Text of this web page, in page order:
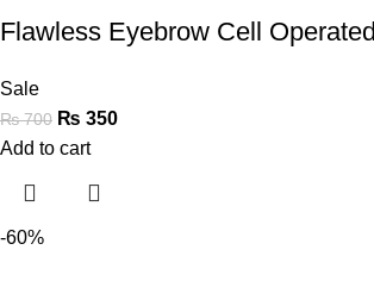
Flawless Eyebrow Cell Operated
Sale
₨700 ₨ 350
Add to cart
-60%